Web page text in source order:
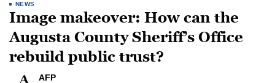
NEWS
Image makeover: How can the
Augusta County Sheriff’s Office
rebuild public trust?
AFP